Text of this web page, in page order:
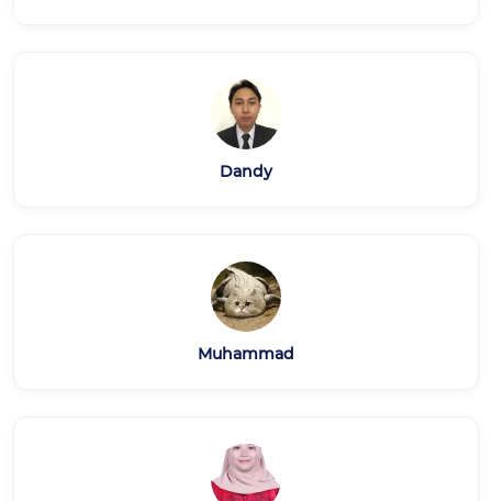
Dandy
Muhammad